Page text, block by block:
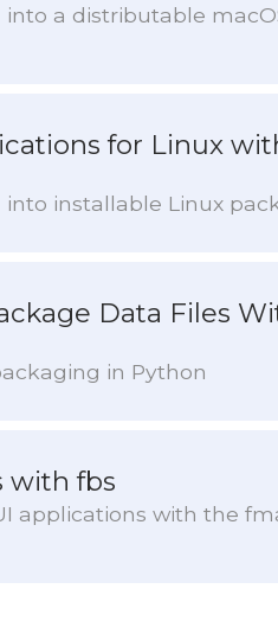
a distributable
for Linux
installable Linux
Data Files
in Python
with fbs
applications with the